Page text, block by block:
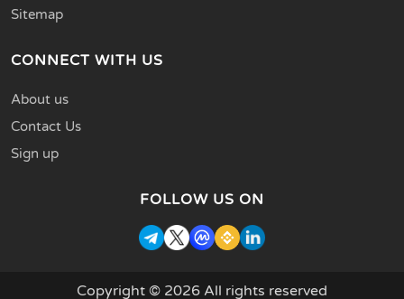
Sitemap
CONNECT WITH US
About us
Contact Us
Sign up
FOLLOW US ON
Copyright © 2026 All rights reserved